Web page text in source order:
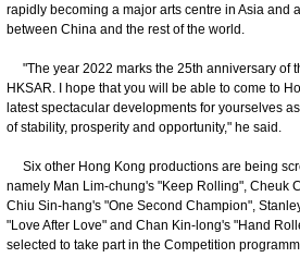
rapidly becoming a major arts centre in Asia and
between China and the rest of the world.
"The year 2022 marks the 25th anniversary of
HKSAR. I hope that you will be able to come to
latest spectacular developments for yourselves
of stability, prosperity and opportunity," he said.
Six other Hong Kong productions are being
namely Man Lim-chung's "Keep Rolling", Cheuk
Chiu Sin-hang's "One Second Champion",
"Love After Love" and Chan Kin-long's "Hand
selected to take part in the Competition